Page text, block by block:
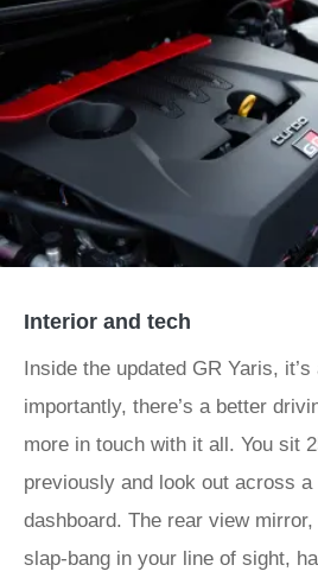
Interior and tech
Inside the updated GR Yaris,
importantly, there’s a better
more in touch with it all. You sit
previously and look out across a
dashboard. The rear view
slap-bang in your line of sight,